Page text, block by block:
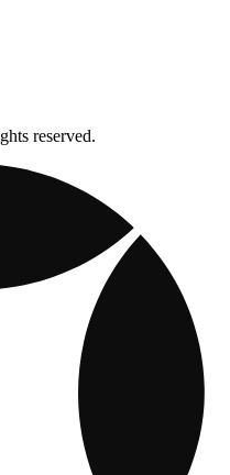
reserved.